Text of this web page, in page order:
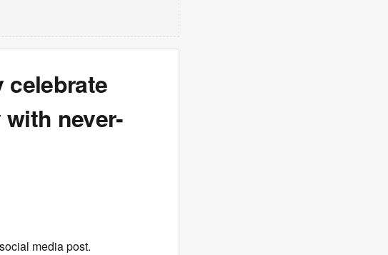
celebrate
with never-
media post.